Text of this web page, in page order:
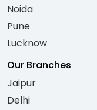
Noida
Pune
Lucknow
Our Branches
Jaipur
Delhi